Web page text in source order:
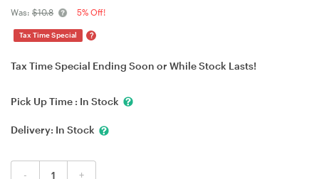
Was: $10.8 5% Off!
Tax Time Special ?
Tax Time Special Ending Soon or While Stock Lasts!
Pick Up Time : In Stock
Delivery: In Stock
- +